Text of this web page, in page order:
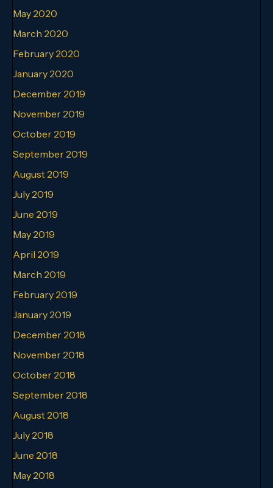
May 2020
March 2020
February 2020
January 2020
December 2019
November 2019
October 2019
September 2019
August 2019
July 2019
June 2019
May 2019
April 2019
March 2019
February 2019
January 2019
December 2018
November 2018
October 2018
September 2018
August 2018
July 2018
June 2018
May 2018